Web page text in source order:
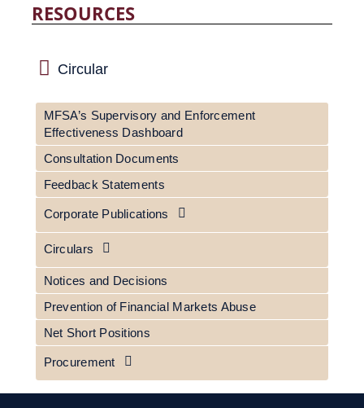
RESOURCES
Circular
MFSA’s Supervisory and Enforcement
Effectiveness Dashboard
Consultation Documents
Feedback Statements
Corporate Publications
Circulars
Notices and Decisions
Prevention of Financial Markets Abuse
Net Short Positions
Procurement